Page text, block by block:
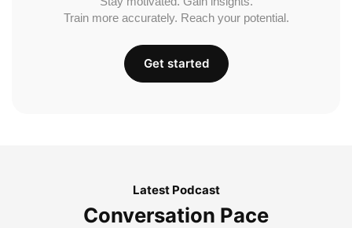
Train more accurately. Reach your potential.
Get started
Latest Podcast
Conversation Pace